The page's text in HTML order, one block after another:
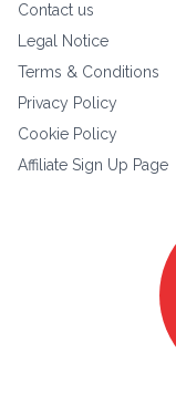
Contact us
Legal Notice
Terms & Conditions
Privacy Policy
Cookie Policy
Affiliate Sign Up Page